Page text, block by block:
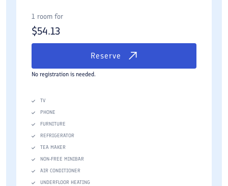
1 room for
$54.13
Reserve
No registration is needed.
TV
PHONE
FURNITURE
REFRIGERATOR
TEA MAKER
NON-FREE MINIBAR
AIR CONDITIONER
UNDERFLOOR HEATING